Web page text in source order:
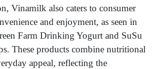
Vinamilk also caters to consumer
and enjoyment, as seen in
Farm Drinking Yogurt and SuSu
These products combine nutritional
appeal, reflecting the